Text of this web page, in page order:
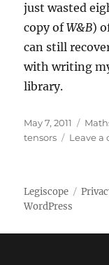
just wasted
copy ofW&B)
can still
with writing
library.
Posted
on
May 7, 2011
tensors
Leave a
Legiscope
WordPress